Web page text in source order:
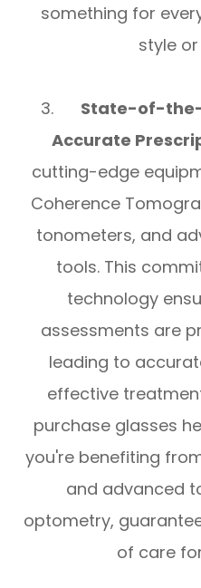
something for
style
3. State-of-
Accurate
cutting-edge
Coherence
tonometers, and
tools. This
technology
assessments are
leading to
effective
purchase glasses
you're benefiting
and advanced
optometry,
of care